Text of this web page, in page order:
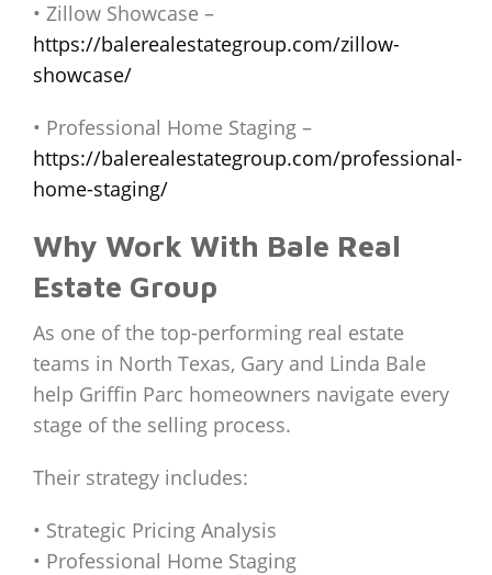
• Zillow Showcase –
https://balerealestategroup.com/zillow-
showcase/
• Professional Home Staging –
https://balerealestategroup.com/professional-
home-staging/
Why Work With Bale Real
Estate Group
As one of the top-performing real estate
teams in North Texas, Gary and Linda Bale
help Griffin Parc homeowners navigate every
stage of the selling process.
Their strategy includes:
• Strategic Pricing Analysis
• Professional Home Staging